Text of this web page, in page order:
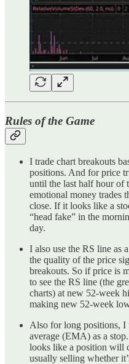
Rules of the Game
I trade chart breakouts
positions. And for price
until the last half hour of
emotional money trades
close. If it looks like a
“head fake” in the
day.
I also use the RS line as
the quality of the price
breakouts. So if price is
to see the RS line (the
charts) at new 52-week
making new 52-week
Also for long positions, I
average (EMA) as a
looks like a position will
usually selling whether